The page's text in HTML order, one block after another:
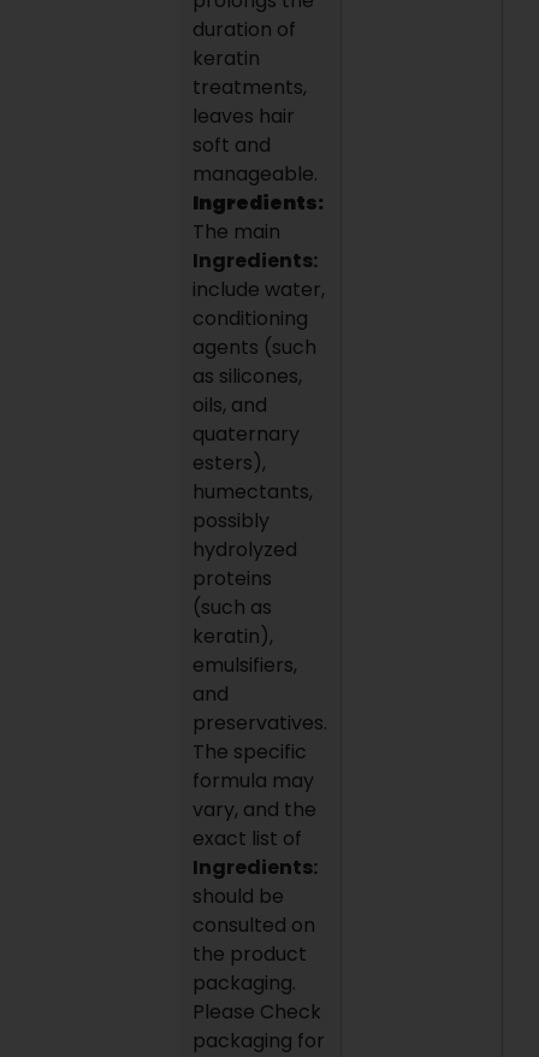
duration of
keratin
treatments,
leaves hair
soft and
manageable.
Ingredients:
The main
Ingredients:
include water,
conditioning
agents (such
as silicones,
oils, and
quaternary
esters),
humectants,
possibly
hydrolyzed
proteins
(such as
keratin),
emulsifiers,
and
preservatives.
The specific
formula may
vary, and the
exact list of
Ingredients:
should be
consulted on
the product
packaging.
Please Check
packaging for